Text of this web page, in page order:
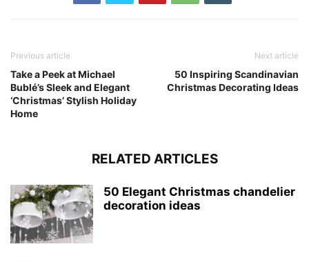
Previous article
Take a Peek at Michael
Bublé’s Sleek and Elegant
‘Christmas’ Stylish Holiday
Home
Next article
50 Inspiring Scandinavian
Christmas Decorating Ideas
RELATED ARTICLES
50 Elegant Christmas chandelier
decoration ideas